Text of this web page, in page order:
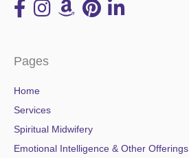
Pages
Home
Services
Spiritual Midwifery
Emotional Intelligence & Other Offerings